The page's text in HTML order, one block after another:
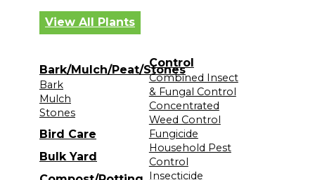
View All Plants
Bark/Mulch/Peat/Stones
Bark
Mulch
Stones
Bird Care
Bulk Yard
Control
Combined Insect
& Fungal Control
Concentrated
Weed Control
Fungicide
Household Pest
Control
Insecticide